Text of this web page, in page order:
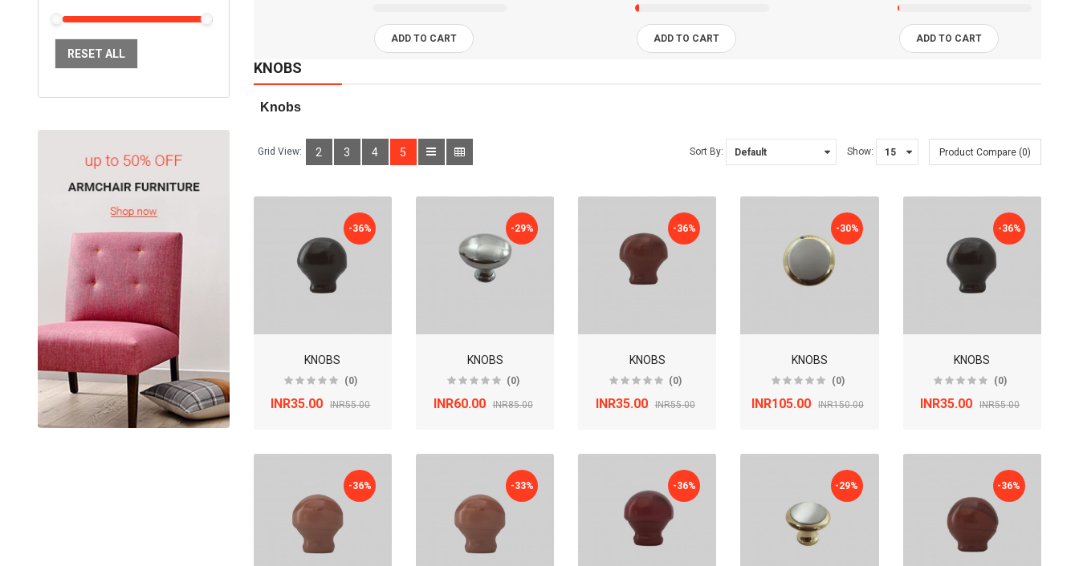
RESET ALL
ADD TO CART
ADD TO CART ADD TO CART ADD TO CART
KNOBS
Knobs
Grid View: 2 3 4 5 Sort By: Show: Product Compare (0)
-36%
KNOBS
(0)
INR35.00 INR55.00
-29%
KNOBS
(0)
INR60.00 INR85.00
-36%
KNOBS
(0)
INR35.00 INR55.00
-30%
KNOBS
(0)
INR105.00 INR150.00
-36%
KNOBS
(0)
INR35.00 INR55.00
-36% -33% -36% -29% -36%